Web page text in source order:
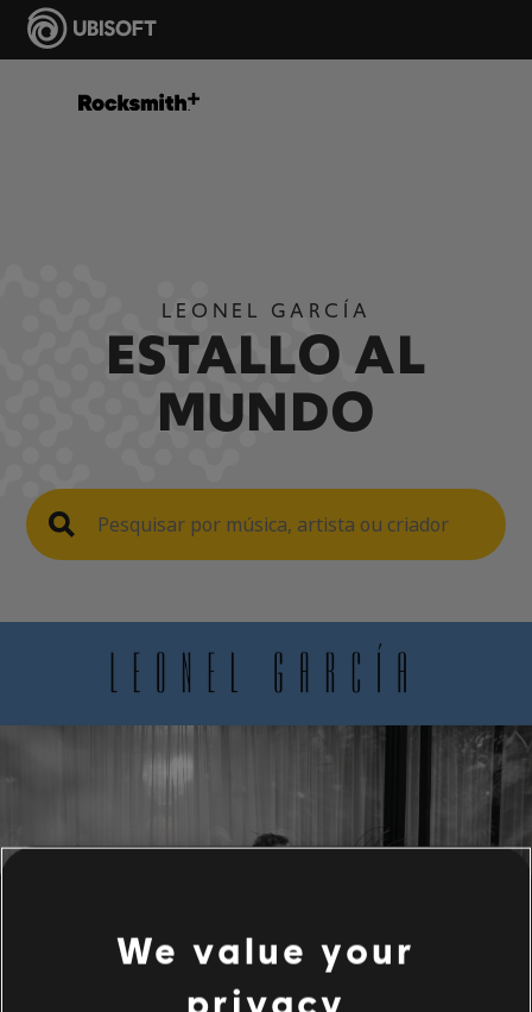
LEONEL GARCÍA
ESTALLO AL
MUNDO
We value your
privacy